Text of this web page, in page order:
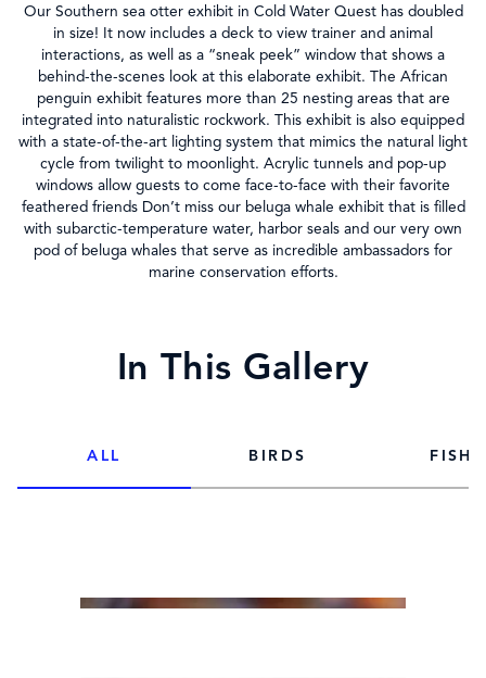
Our Southern sea otter exhibit in Cold Water Quest has doubled
in size! It now includes a deck to view trainer and animal
interactions, as well as a “sneak peek” window that shows a
behind-the-scenes look at this elaborate exhibit. The African
penguin exhibit features more than 25 nesting areas that are
integrated into naturalistic rockwork. This exhibit is also equipped
with a state-of-the-art lighting system that mimics the natural light
cycle from twilight to moonlight. Acrylic tunnels and pop-up
windows allow guests to come face-to-face with their favorite
feathered friends Don’t miss our beluga whale exhibit that is filled
with subarctic-temperature water, harbor seals and our very own
pod of beluga whales that serve as incredible ambassadors for
marine conservation efforts.
In This Gallery
ALL BIRDS FISH